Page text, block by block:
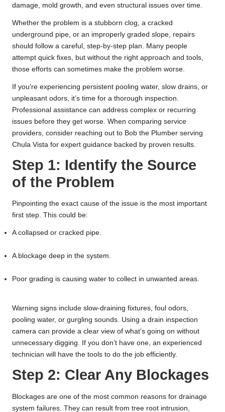
damage, mold growth, and even structural issues over time.
Whether the problem is a stubborn clog, a cracked
underground pipe, or an improperly graded slope, repairs
should follow a careful, step-by-step plan. Many people
attempt quick fixes, but without the right approach and tools,
those efforts can sometimes make the problem worse.
If you’re experiencing persistent pooling water, slow drains, or
unpleasant odors, it’s time for a thorough inspection.
Professional assistance can address complex or recurring
issues before they get worse. When comparing service
providers, consider reaching out to Bob the Plumber serving
Chula Vista for expert guidance backed by proven results.
Step 1: Identify the Source
of the Problem
Pinpointing the exact cause of the issue is the most important
first step. This could be:
A collapsed or cracked pipe.
A blockage deep in the system.
Poor grading is causing water to collect in unwanted areas.
Warning signs include slow-draining fixtures, foul odors,
pooling water, or gurgling sounds. Using a drain inspection
camera can provide a clear view of what’s going on without
unnecessary digging. If you don’t have one, an experienced
technician will have the tools to do the job efficiently.
Step 2: Clear Any Blockages
Blockages are one of the most common reasons for drainage
system failures. They can result from tree root intrusion,